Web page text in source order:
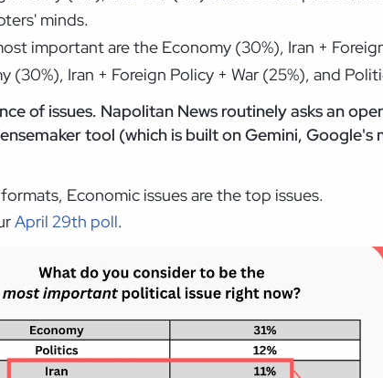
minds.
important are the Economy (30%), Iran +
Iran + Foreign Policy + War (25%), and
of issues. Napolitan News routinely asks an
tool (which is built on Gemini,
Economic issues are the top issues.
April 29th poll.